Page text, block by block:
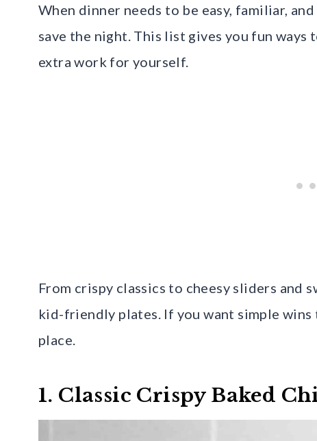
When dinner needs to be easy, familiar,
save the night. This list gives you fun
extra work for yourself.
From crispy classics to cheesy sliders
kid-friendly plates. If you want simple
place.
1. Classic Crispy Baked